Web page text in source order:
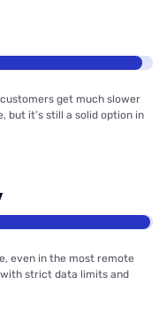
get much slower
but it’s still a solid option in
even in the most remote
strict data limits and